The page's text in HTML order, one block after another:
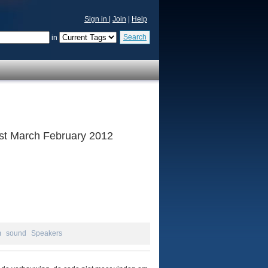
Sign in Join Help
in Search
March February 2012
sound Speakers